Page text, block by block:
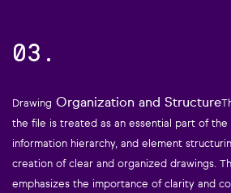
03.
Drawing Organization and Structure
the file is treated as an essential part of the
information hierarchy, and element
creation of clear and organized drawings.
emphasizes the importance of clarity and